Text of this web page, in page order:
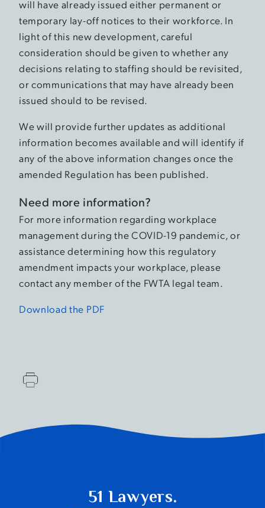
will have already issued either permanent or
temporary lay-off notices to their workforce. In
light of this new development, careful
consideration should be given to whether any
decisions relating to staffing should be revisited,
or communications that may have already been
issued should to be revised.
We will provide further updates as additional
information becomes available and will identify if
any of the above information changes once the
amended Regulation has been published.
Need more information?
For more information regarding workplace
management during the COVID-19 pandemic, or
assistance determining how this regulatory
amendment impacts your workplace, please
contact any member of the FWTA legal team.
Download the PDF
51 Lawyers.